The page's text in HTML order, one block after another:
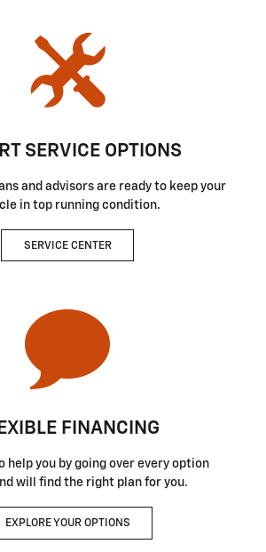
SERVICE OPTIONS
and advisors are ready to keep your
in top running condition.
SERVICE CENTER
FINANCING
help you by going over every option
will find the right plan for you.
EXPLORE YOUR OPTIONS